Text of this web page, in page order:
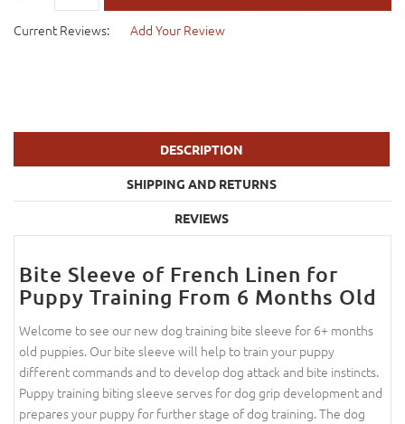
Current Reviews: Add Your Review
DESCRIPTION
SHIPPING AND RETURNS
REVIEWS
Bite Sleeve of French Linen for
Puppy Training From 6 Months Old
Welcome to see our new dog training bite sleeve for 6+ months
old puppies. Our bite sleeve will help to train your puppy
different commands and to develop dog attack and bite instincts.
Puppy training biting sleeve serves for dog grip development and
prepares your puppy for further stage of dog training. The dog